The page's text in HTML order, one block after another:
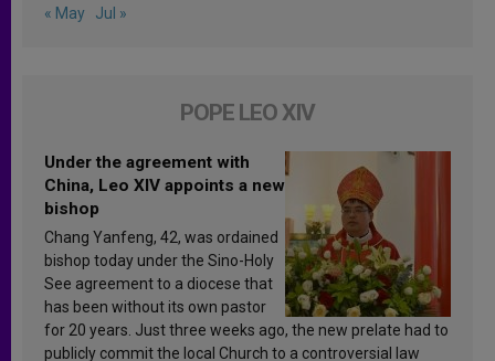
« May Jul »
POPE LEO XIV
Under the agreement with
China, Leo XIV appoints a new
bishop
Chang Yanfeng, 42, was ordained
bishop today under the Sino-Holy
See agreement to a diocese that
has been without its own pastor
for 20 years. Just three weeks ago, the new prelate had to
publicly commit the local Church to a controversial law